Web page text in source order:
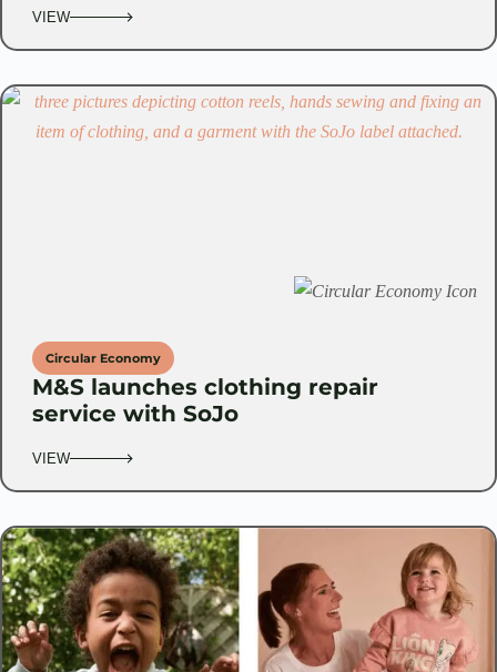
VIEW
Circular Economy
M&S launches clothing repair
service with SoJo
VIEW